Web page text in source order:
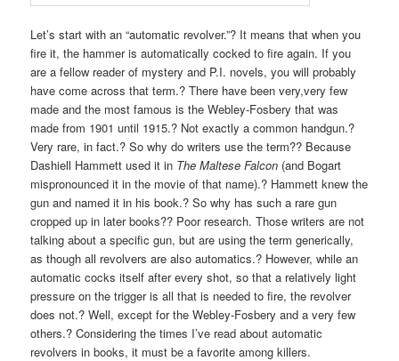
Let’s start with an “automatic revolver.”? It means that when you
fire it, the hammer is automatically cocked to fire again. If you
are a fellow reader of mystery and P.I. novels, you will probably
have come across that term.? There have been very,very few
made and the most famous is the Webley-Fosbery that was
made from 1901 until 1915.? Not exactly a common handgun.?
Very rare, in fact.? So why do writers use the term?? Because
Dashiell Hammett used it in The Maltese Falcon (and Bogart
mispronounced it in the movie of that name).? Hammett knew the
gun and named it in his book.? So why has such a rare gun
cropped up in later books?? Poor research. Those writers are not
talking about a specific gun, but are using the term generically,
as though all revolvers are also automatics.? However, while an
automatic cocks itself after every shot, so that a relatively light
pressure on the trigger is all that is needed to fire, the revolver
does not.? Well, except for the Webley-Fosbery and a very few
others.? Considering the times I’ve read about automatic
revolvers in books, it must be a favorite among killers.